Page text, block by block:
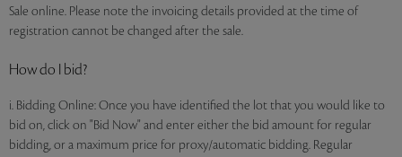
Sale online. Please note the invoicing details provided at the time of
registration cannot be changed after the sale.
How do I bid?
i. Bidding Online: Once you have identified the lot that you would like to
bid on, click on "Bid Now" and enter either the bid amount for regular
bidding, or a maximum price for proxy/automatic bidding. Regular